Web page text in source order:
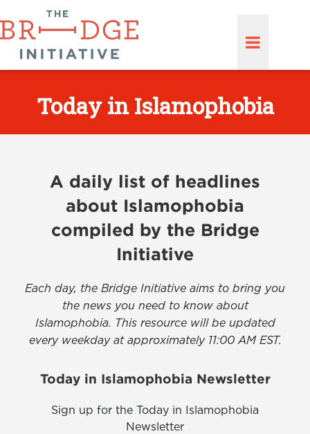
Today in Islamophobia
A daily list of headlines
about Islamophobia
compiled by the Bridge
Initiative
Each day, the Bridge Initiative aims to bring you
the news you need to know about
Islamophobia. This resource will be updated
every weekday at approximately 11:00 AM EST.
Today in Islamophobia Newsletter
Sign up for the Today in Islamophobia
Newsletter